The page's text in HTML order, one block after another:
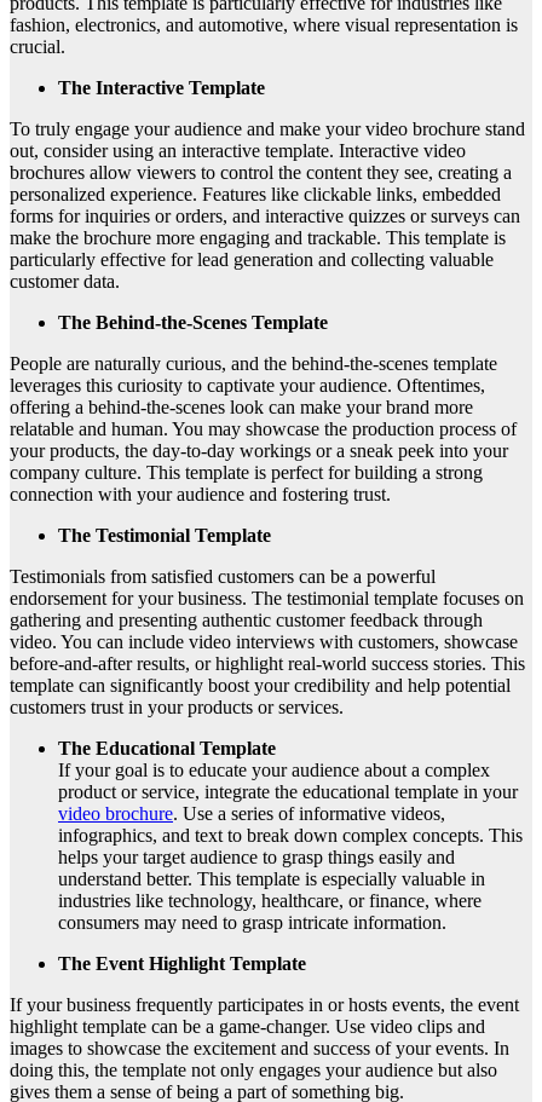
fashion, electronics, and automotive, where visual representation is
crucial.
The Interactive Template
To truly engage your audience and make your video brochure stand
out, consider using an interactive template. Interactive video
brochures allow viewers to control the content they see, creating a
personalized experience. Features like clickable links, embedded
forms for inquiries or orders, and interactive quizzes or surveys can
make the brochure more engaging and trackable. This template is
particularly effective for lead generation and collecting valuable
customer data.
The Behind-the-Scenes Template
People are naturally curious, and the behind-the-scenes template
leverages this curiosity to captivate your audience. Oftentimes,
offering a behind-the-scenes look can make your brand more
relatable and human. You may showcase the production process of
your products, the day-to-day workings or a sneak peek into your
company culture. This template is perfect for building a strong
connection with your audience and fostering trust.
The Testimonial Template
Testimonials from satisfied customers can be a powerful
endorsement for your business. The testimonial template focuses on
gathering and presenting authentic customer feedback through
video. You can include video interviews with customers, showcase
before-and-after results, or highlight real-world success stories. This
template can significantly boost your credibility and help potential
customers trust in your products or services.
The Educational Template
If your goal is to educate your audience about a complex
product or service, integrate the educational template in your
video brochure. Use a series of informative videos,
infographics, and text to break down complex concepts. This
helps your target audience to grasp things easily and
understand better. This template is especially valuable in
industries like technology, healthcare, or finance, where
consumers may need to grasp intricate information.
The Event Highlight Template
If your business frequently participates in or hosts events, the event
highlight template can be a game-changer. Use video clips and
images to showcase the excitement and success of your events. In
doing this, the template not only engages your audience but also
gives them a sense of being a part of something big.